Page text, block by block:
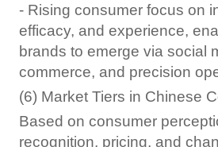
- Rising consumer focus on
efficacy, and experience,
brands to emerge via social
commerce, and precision
(6) Market Tiers in Chinese
Based on consumer
recognition, pricing, and